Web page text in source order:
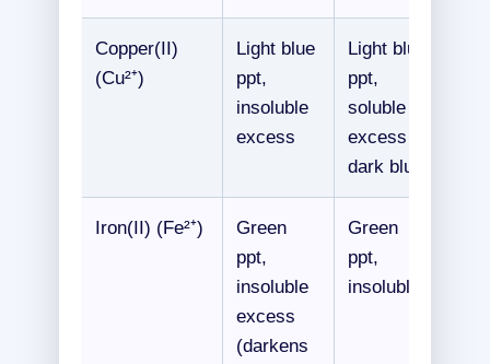
Copper(II)
(Cu²⁺)
Light blue
ppt,
insoluble
excess
Light blue
ppt,
soluble
excess →
dark blue
Iron(II) (Fe²⁺)
Green
ppt,
insoluble
excess
(darkens
Green
ppt,
insoluble